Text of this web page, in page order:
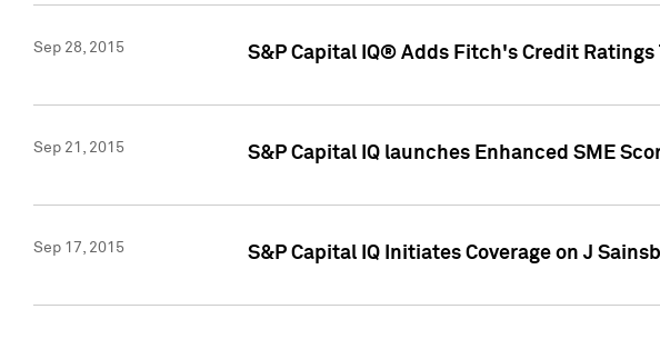
Sep 28, 2015 S&P Capital IQ® Adds Fitch's Credit
Sep 21, 2015 S&P Capital IQ launches Enhanced SME
Sep 17, 2015 S&P Capital IQ Initiates Coverage on J